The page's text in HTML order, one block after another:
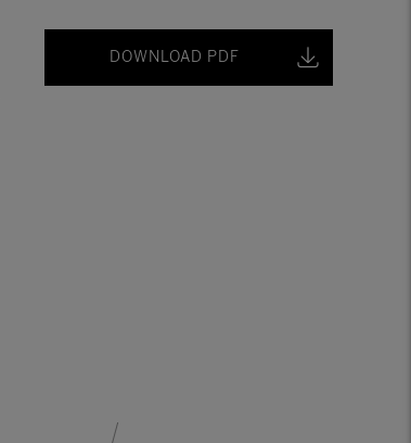
DOWNLOAD PDF